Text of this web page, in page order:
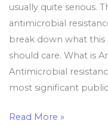
usually quite serious.
antimicrobial
break down what this
should care. What is
Antimicrobial
most significant
Read More »